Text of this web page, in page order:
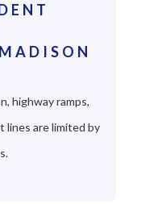
highway ramps,
lines are limited by